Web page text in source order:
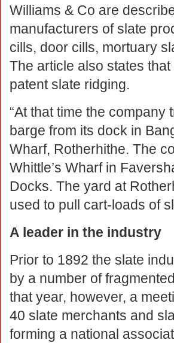
Williams & Co are
manufacturers of slate
cills, door cills, mortuary
The article also states
patent slate ridging.
“At that time the
barge from its dock in
Wharf, Rotherhithe. The
Whittle’s Wharf in
Docks. The yard at
used to pull cart-loads of
A leader in the industry
Prior to 1892 the slate
by a number of
that year, however, a
40 slate merchants and
forming a national